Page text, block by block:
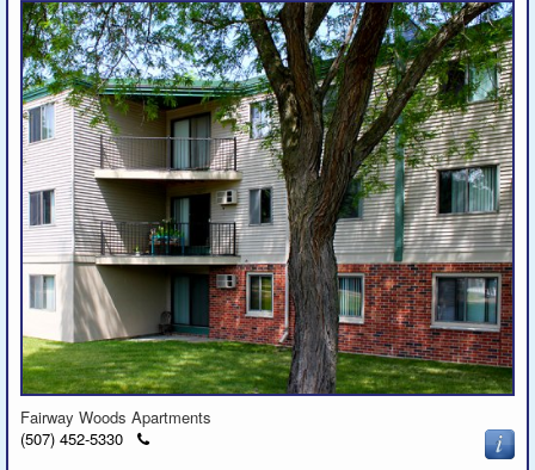
Fairway Woods Apartments
(507) 452-5330
Click